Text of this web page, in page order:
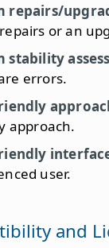
repairs/
or an
stability
errors.
approach.
user.
and